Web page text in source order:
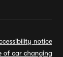
notice
of car changing